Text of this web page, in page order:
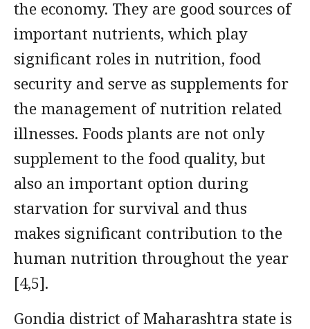
the economy. They are good sources of
important nutrients, which play
significant roles in nutrition, food
security and serve as supplements for
the management of nutrition related
illnesses. Foods plants are not only
supplement to the food quality, but
also an important option during
starvation for survival and thus
makes significant contribution to the
human nutrition throughout the year
[4,5].
Gondia district of Maharashtra state is